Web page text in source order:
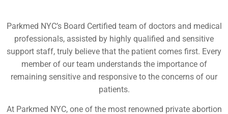
Parkmed NYC’s Board Certified team of doctors and medical
professionals, assisted by highly qualified and sensitive
support staff, truly believe that the patient comes first. Every
member of our team understands the importance of
remaining sensitive and responsive to the concerns of our
patients.
At Parkmed NYC, one of the most renowned private abortion